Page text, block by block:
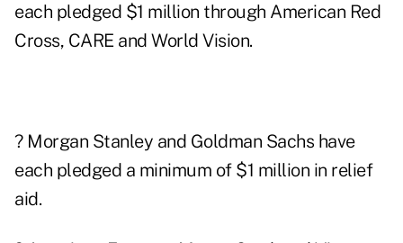
each pledged $1 million through American Red
Cross, CARE and World Vision.
? Morgan Stanley and Goldman Sachs have
each pledged a minimum of $1 million in relief
aid.